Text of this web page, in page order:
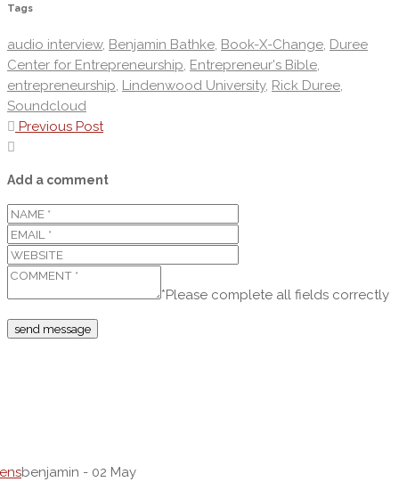
Tags
audio interview, Benjamin Bathke, Book-X-Change, Duree
Center for Entrepreneurship, Entrepreneur's Bible,
entrepreneurship, Lindenwood University, Rick Duree,
Soundcloud
Previous Post
Add a comment
*Please complete all fields correctly
benjamin - 02 May